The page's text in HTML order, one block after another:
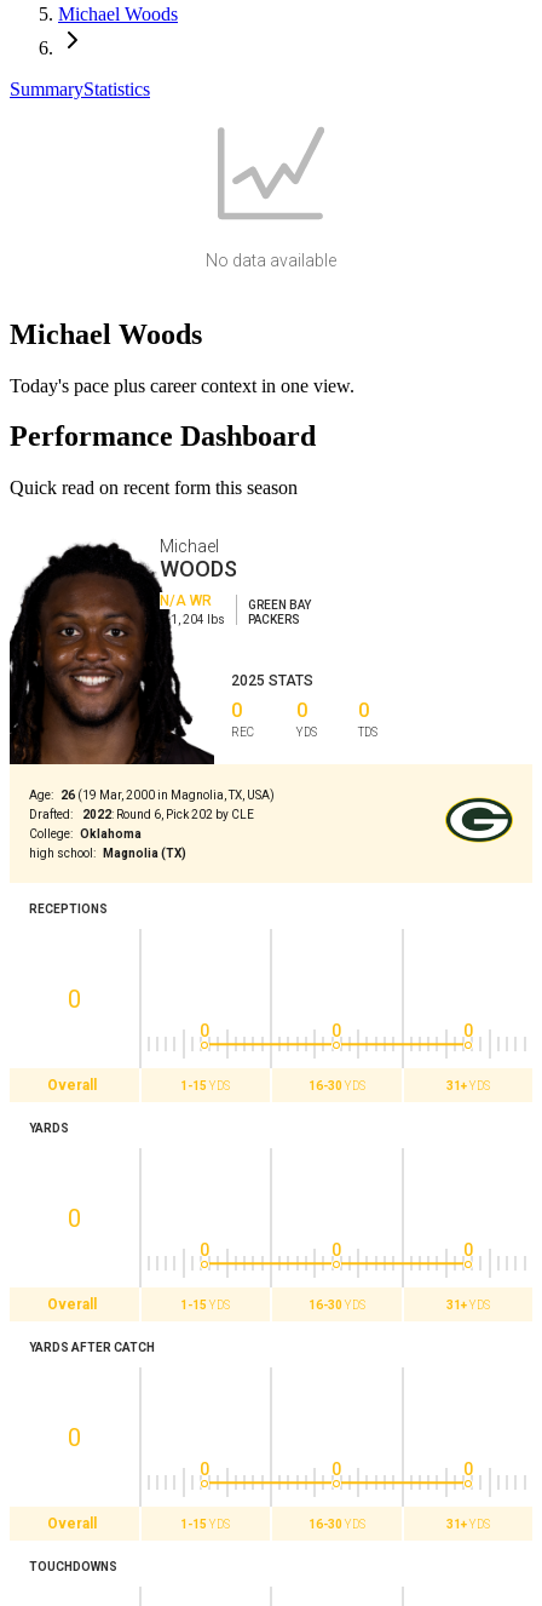
Michael Woods
SummaryStatistics
No data available
Michael Woods
Today's pace plus career context in one view.
Performance Dashboard
Quick read on recent form this season
Michael
WOODS
N/A WR
6-1 ,204 lbs
GREEN BAY
PACKERS
2025 STATS
0
REC
0
YDS
0
TDS
Age: 26 (19 Mar, 2000 in Magnolia, TX, USA)
Drafted: 2022: Round 6, Pick 202 by CLE
College: Oklahoma
high school : Magnolia (TX)
RECEPTIONS
0
0 0 0
Overall 1-15 YDS 16-30 YDS 31+YDS
YARDS
0
0 0 0
Overall 1-15 YDS 16-30 YDS 31+YDS
YARDS AFTER CATCH
0
0 0 0
Overall 1-15 YDS 16-30 YDS 31+YDS
TOUCHDOWNS